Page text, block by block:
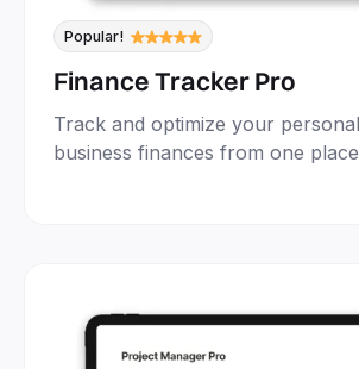
Popular!
Finance Tracker Pro
Track and optimize your
business finances from one